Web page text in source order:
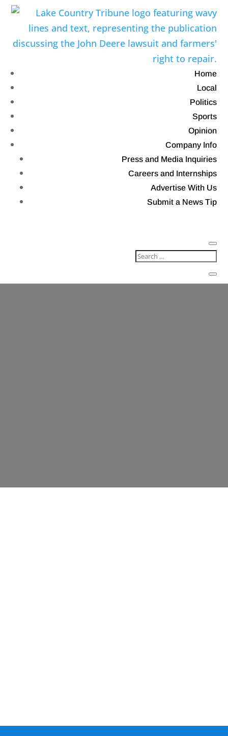
Home
Local
Politics
Sports
Opinion
Company Info
Press and Media Inquiries
Careers and Internships
Advertise With Us
Submit a News Tip